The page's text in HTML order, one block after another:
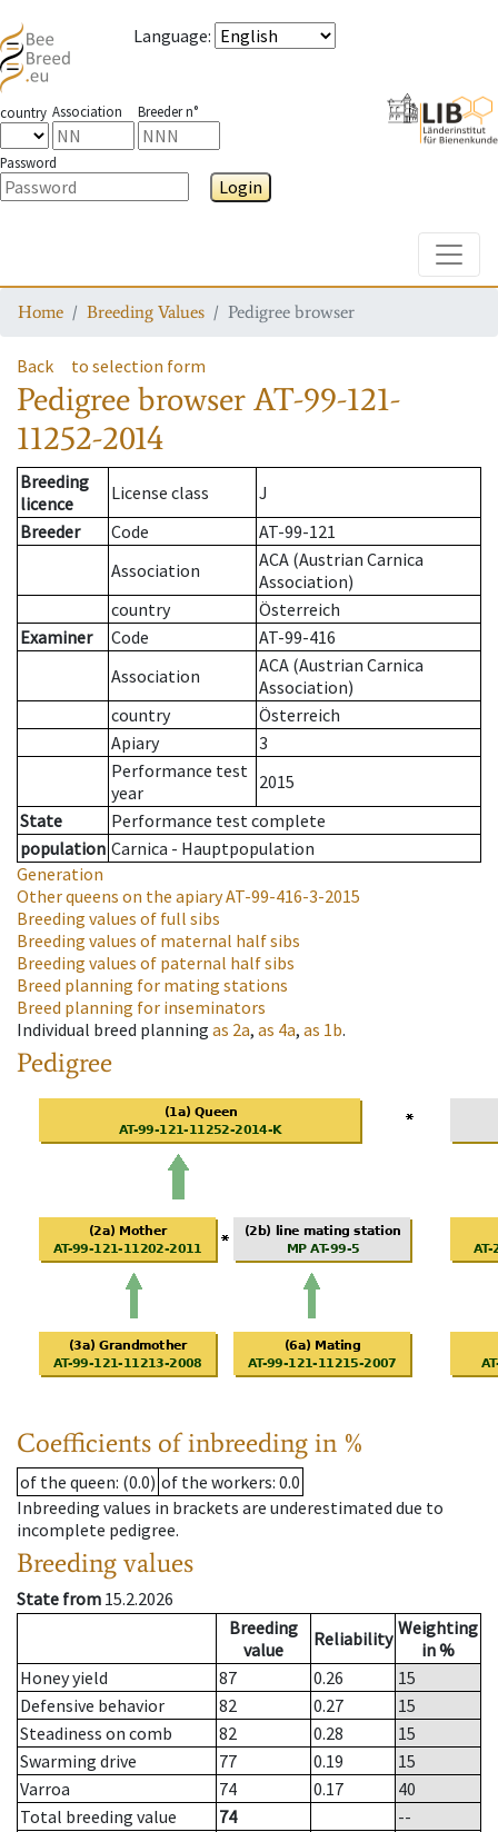
Language:
country Association Breeder n°
Password
Login
Home Breeding Values Pedigree browser
Back to selection form
Pedigree browserAT-99-121-
11252-2014
Breeding
licence
License class
J
Breeder
Code
AT-99-121
Association
ACA (Austrian Carnica
Association)
country
Österreich
Examiner
Code
AT-99-416
Association
ACA (Austrian Carnica
Association)
country
Österreich
Apiary
3
Performance test
year
2015
State
Performance test complete
population Carnica - Hauptpopulation
Generation
Other queens on the apiaryAT-99-416-3-2015
Breeding values of full sibs
Breeding values of maternal half sibs
Breeding values of paternal half sibs
Breed planning for mating stations
Breed planning for inseminators
Individual breed planning as 2a, as 4a, as 1b.
Pedigree
Coefficients of inbreeding in %
of the queen: (0.0) of the workers: 0.0
Inbreeding values in brackets are underestimated due to
incomplete pedigree.
Breeding values
State from 15.2.2026
Breeding
value
Reliability Weighting
in %
Honey yield
87 0.26
15
Defensive behavior
82 0.27
15
Steadiness on comb
82 0.28
15
Swarming drive
77 0.19
15
Varroa
74 0.17
40
Total breeding value
74
--